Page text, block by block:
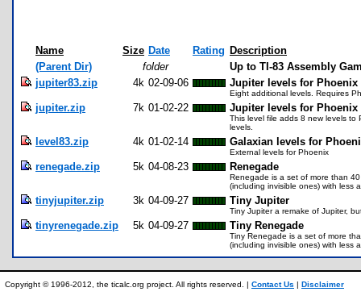
Name Size Date Rating Description
(Parent Dir)
folder
Up to TI-83 Assembly
jupiter83.zip
4k 02-09-06 Jupiter levels for Phoenix
Eight additional levels. Requires
jupiter.zip 7k 01-02-22 Jupiter levels for Phoenix
This level file adds 8 new levels to
levels.
level83.zip 4k 01-02-14 Galaxian levels for
External levels for Phoenix
renegade.zip 5k 04-08-23 Renegade
Renegade is a set of more than
(including invisible ones) with less
tinyjupiter.zip 3k 04-09-27 Tiny Jupiter
Tiny Jupiter a remake of Jupiter,
tinyrenegade.zip 5k 04-09-27 Tiny Renegade
Tiny Renegade is a set of more
(including invisible ones) with less
Copyright © 1996-2012, the ticalc.org project. All rights reserved. | Contact Us | Disclaimer